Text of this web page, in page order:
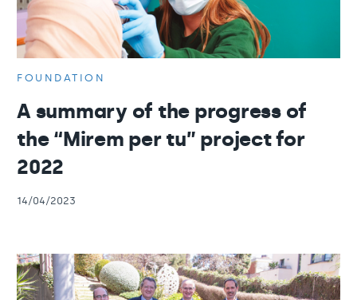
FOUNDATION
A summary of the progress of
the “Mirem per tu” project for
2022
14/04/2023